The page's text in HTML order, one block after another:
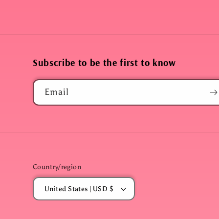
Subscribe to be the first to know
Email
Country/region
United States | USD $